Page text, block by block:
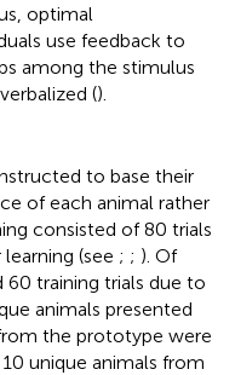
optimal
use feedback to
among the stimulus
().
to base their
of each animal rather
consisted of 80 trials
(see ; ; ). Of
training trials due to
animals presented
the prototype were
unique animals from